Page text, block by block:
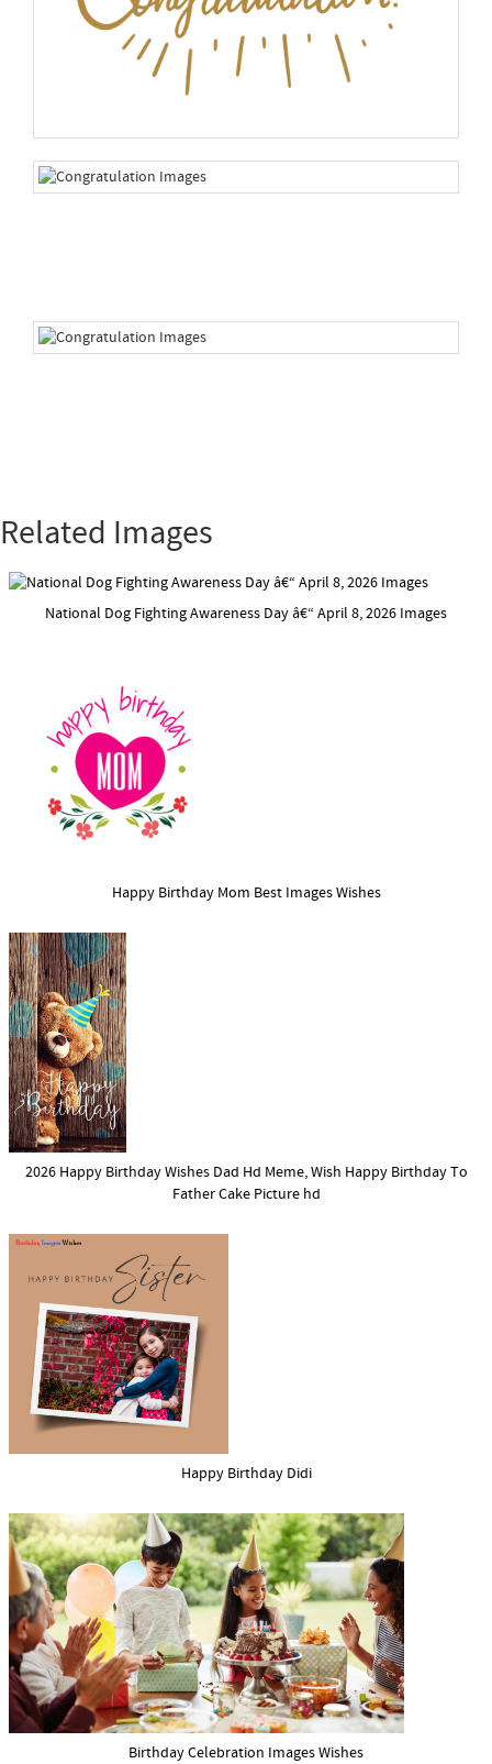
Related Images
National Dog Fighting Awareness Day â€“ April 8, 2026 Images
Happy Birthday Mom Best Images Wishes
2026 Happy Birthday Wishes Dad Hd Meme, Wish Happy Birthday To
Father Cake Picture hd
Happy Birthday Didi
Birthday Celebration Images Wishes